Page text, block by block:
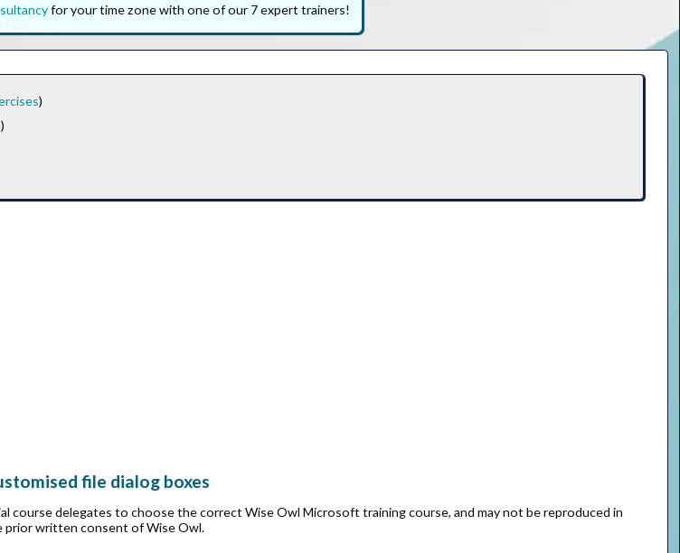
for your time zone with one of our 7 expert trainers!
)
)
file dialog boxes
course delegates to choose the correct Wise Owl Microsoft training course, and may not be reproduced in
prior written consent of Wise Owl.